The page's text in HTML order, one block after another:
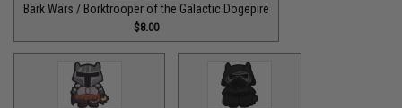
Bark Wars / Borktrooper of the Galactic Dogepire
$8.00